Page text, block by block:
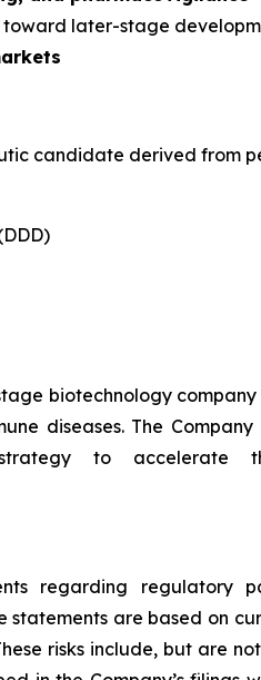
toward later-stage
candidate derived from
biotechnology
diseases. The
to accelerate
regarding regulatory
statements are based on
risks include, but are